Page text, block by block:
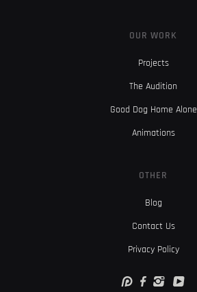
OUR WORK
Projects
The Audition
Good Dog Home Alone
Animations
OTHER
Blog
Contact Us
Privacy Policy